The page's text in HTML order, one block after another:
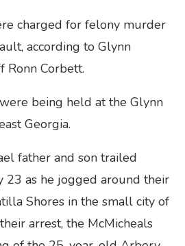
charged for felony murder
according to Glynn
Ronn Corbett.
being held at the Glynn
Georgia.
father and son trailed
23 as he jogged around their
Shores in the small city of
arrest, the McMicheals